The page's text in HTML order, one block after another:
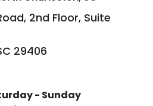
2nd Floor, Suite
29406
- Sunday